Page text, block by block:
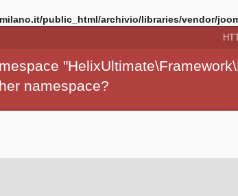
public_html/archivio/libraries/vendor/
namespace?